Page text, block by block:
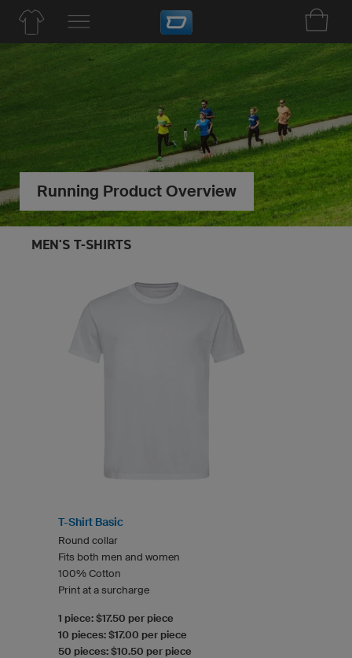
Running Product Overview
MEN'S T-SHIRTS
T-Shirt Basic
Round collar
Fits both men and women
100% Cotton
Print at a surcharge
1 piece: $17.50 per piece
10 pieces: $17.00 per piece
50 pieces: $10.50 per piece